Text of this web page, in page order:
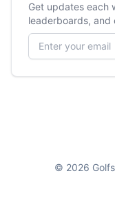
Get updates each
leaderboards, and
Email address
© 2026